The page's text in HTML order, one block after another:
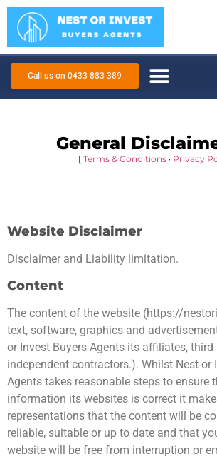
Call us on 0433 883 389
General
[ Terms & Conditions · Privacy
Website Disclaimer
Disclaimer and Liability limitation.
Content
The content of the website (https://
text, software, graphics and
or Invest Buyers Agents its affiliates,
independent contractors.). Whilst Nest or
Agents takes reasonable steps to ensure
information its websites is correct it
representations that the content will be
reliable, suitable or up to date and that
website will be free from interruption or